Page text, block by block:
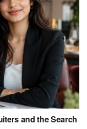
and the Search